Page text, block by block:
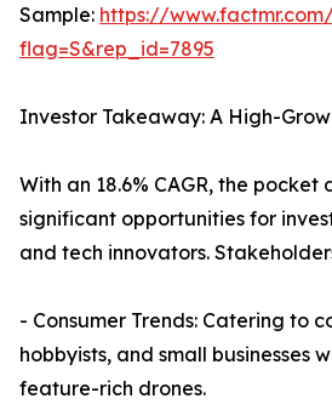
Sample: https://
flag=S&rep_id=7895
Investor Takeaway: A High-
With an 18.6% CAGR, the
significant opportunities for
and tech innovators.
- Consumer Trends: Catering to
hobbyists, and small businesses
feature-rich drones.